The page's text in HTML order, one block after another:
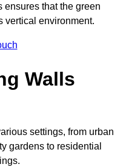
ensures that the green
vertical environment.
Walls
settings, from urban
gardens to residential